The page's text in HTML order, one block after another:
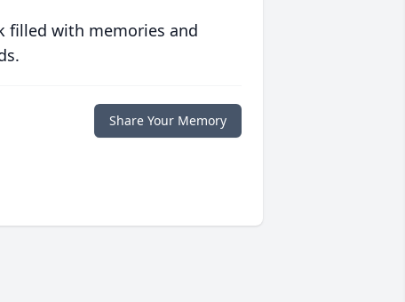
filled with memories and
Share Your Memory